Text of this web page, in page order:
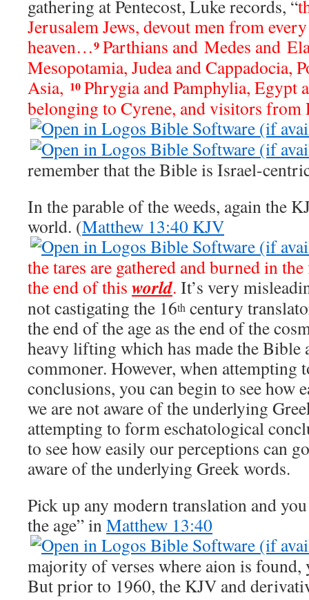
gathering at Pentecost, Luke records, “
Jerusalem Jews, devout men from
heaven…9 Parthians and Medes and
Mesopotamia, Judea and Cappadocia,
Asia, 10 Phrygia and Pamphylia, Egypt
belonging to Cyrene, and visitors from
remember that the Bible is Israel-
In the parable of the weeds, again the
world. (Matthew 13:40 KJV
the tares are gathered and burned in
the end of this world. It’s very
not castigating the 16th century
the end of the age as the end of the
heavy lifting which has made the Bible
commoner. However, when attempting
conclusions, you can begin to see how
we are not aware of the underlying
attempting to form eschatological
to see how easily our perceptions can
aware of the underlying Greek words.
Pick up any modern translation and
the age” inMatthew 13:40
majority of verses where aion is
But prior to 1960, the KJV and